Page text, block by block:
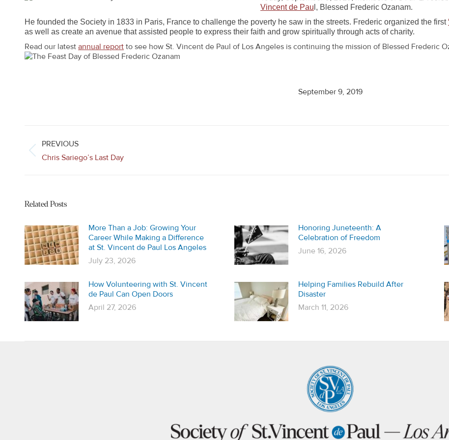
Vincent de Pau l, Blessed Frederic Ozanam.
He founded the Society in 1833 in Paris, France to challenge the poverty he saw in the streets. Frederic organized the first
as well as create an avenue that assisted people to express their faith and grow spiritually through acts of charity.
Read our latest annual report to see how St. Vincent de Paul of Los Angeles is continuing the mission of Blessed Frederic
September 9, 2019
PREVIOUS
Previous
Chris Sariego’s Last Day
Related Posts
More Than a Job: Growing Your
Career While Making a Difference
at St. Vincent de Paul Los Angeles
July 23, 2026
Honoring Juneteenth: A
Celebration of Freedom
June 16, 2026
How Volunteering with St. Vincent
de Paul Can Open Doors
April 27, 2026
Helping Families Rebuild After
Disaster
March 11, 2026